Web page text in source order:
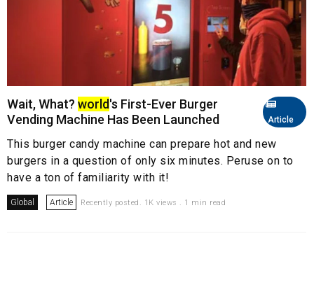
Article
Wait, What? world's First-Ever Burger
Vending Machine Has Been Launched
This burger candy machine can prepare hot and new
burgers in a question of only six minutes. Peruse on to
have a ton of familiarity with it!
Global Article Recently posted. 1K views . 1 min read